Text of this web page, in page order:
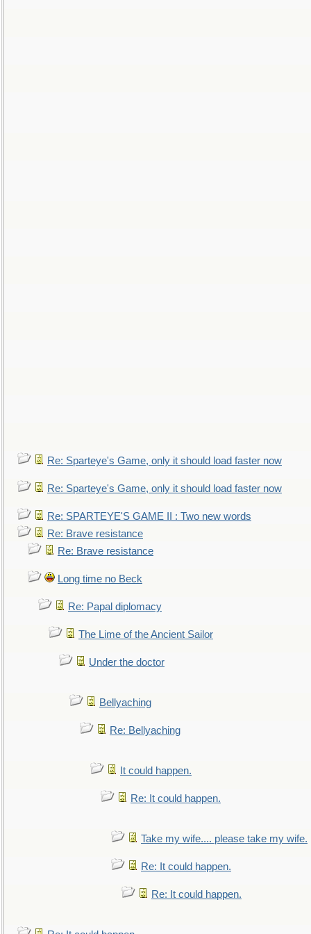
Re: Sparteye's Game, only it should load faster now
Re: Sparteye's Game, only it should load faster now
Re: SPARTEYE'S GAME II : Two new words
Re: Brave resistance
Re: Brave resistance
Long time no Beck
Re: Papal diplomacy
The Lime of the Ancient Sailor
Under the doctor
Bellyaching
Re: Bellyaching
It could happen.
Re: It could happen.
Take my wife.... please take my wife.
Re: It could happen.
Re: It could happen.